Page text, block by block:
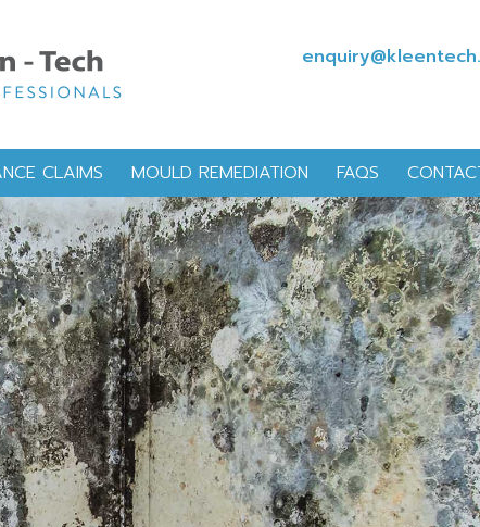
CLAIMS MOULD REMEDIATION FAQS